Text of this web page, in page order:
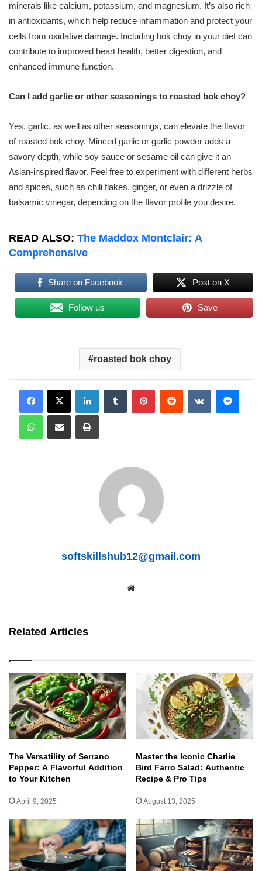
minerals like calcium, potassium, and magnesium. It’s also rich
in antioxidants, which help reduce inflammation and protect your
cells from oxidative damage. Including bok choy in your diet can
contribute to improved heart health, better digestion, and
enhanced immune function.
Can I add garlic or other seasonings to roasted bok choy?
Yes, garlic, as well as other seasonings, can elevate the flavor
of roasted bok choy. Minced garlic or garlic powder adds a
savory depth, while soy sauce or sesame oil can give it an
Asian-inspired flavor. Feel free to experiment with different herbs
and spices, such as chili flakes, ginger, or even a drizzle of
balsamic vinegar, depending on the flavor profile you desire.
READ ALSO: The Maddox Montclair: A
Comprehensive
Share on Facebook Post on X
Follow us Save
roasted bok choy
softskillshub12@gmail.com
Related Articles
The Versatility of Serrano
Pepper: A Flavorful Addition
to Your Kitchen
April 9, 2025
Master the Iconic Charlie
Bird Farro Salad: Authentic
Recipe & Pro Tips
August 13, 2025